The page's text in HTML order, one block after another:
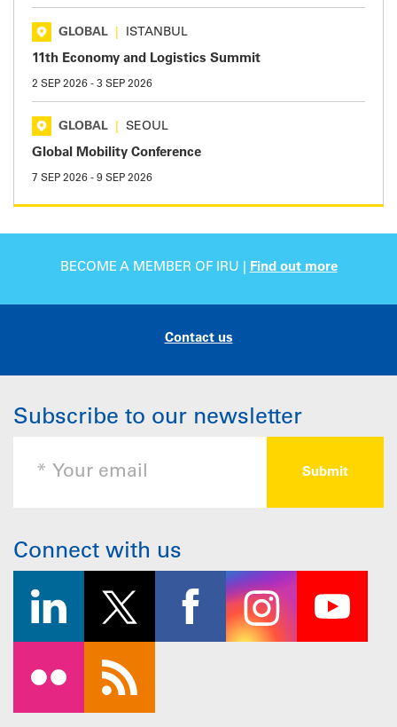
GLOBAL ISTANBUL
11th Economy and Logistics Summit
2 SEP 2026 - 3 SEP 2026
GLOBAL SEOUL
Global Mobility Conference
7 SEP 2026 - 9 SEP 2026
BECOME A MEMBER OF IRU | Find out more
Contact us
Subscribe to our newsletter
Connect with us